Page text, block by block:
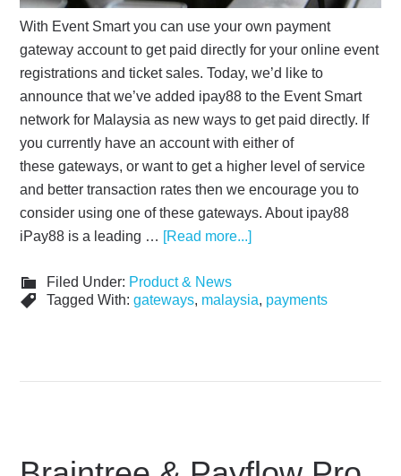
With Event Smart you can use your own payment
gateway account to get paid directly for your online event
registrations and ticket sales. Today, we’d like to
announce that we’ve added ipay88 to the Event Smart
network for Malaysia as new ways to get paid directly. If
you currently have an account with either of
these gateways, or want to get a higher level of service
and better transaction rates then we encourage you to
consider using one of these gateways. About ipay88
iPay88 is a leading … [Read more...]
Filed Under: Product & News
Tagged With:gateways, malaysia, payments